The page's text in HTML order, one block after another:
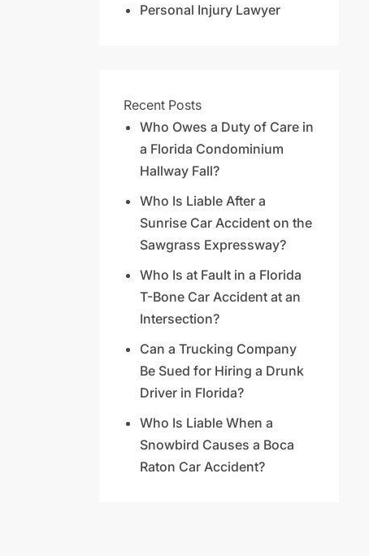
Personal Injury Lawyer
Recent Posts
Who Owes a Duty of Care in
a Florida Condominium
Hallway Fall?
Who Is Liable After a
Sunrise Car Accident on the
Sawgrass Expressway?
Who Is at Fault in a Florida
T-Bone Car Accident at an
Intersection?
Can a Trucking Company
Be Sued for Hiring a Drunk
Driver in Florida?
Who Is Liable When a
Snowbird Causes a Boca
Raton Car Accident?